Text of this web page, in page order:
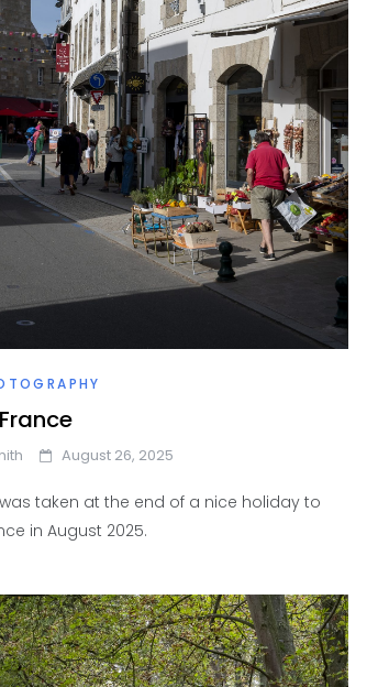
August 26, 2025
taken at the end of a nice holiday to
in August 2025.